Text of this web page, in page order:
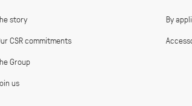
story
CSR commitments
Group
us
By